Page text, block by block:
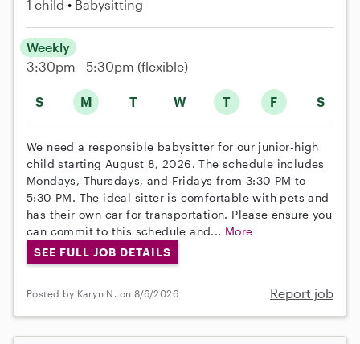
1 child Babysitting
S M T W T F S
Weekly
3:30pm - 5:30pm (flexible)
We need a responsible babysitter for our junior-high
child starting August 8, 2026. The schedule includes
Mondays, Thursdays, and Fridays from 3:30 PM to
5:30 PM. The ideal sitter is comfortable with pets and
has their own car for transportation. Please ensure you
can commit to this schedule and... More
SEE FULL JOB DETAILS
Posted by Karyn N. on 8/6/2026 Report job